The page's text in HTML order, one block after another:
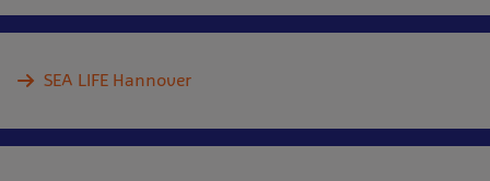
SEA LIFE Hannover